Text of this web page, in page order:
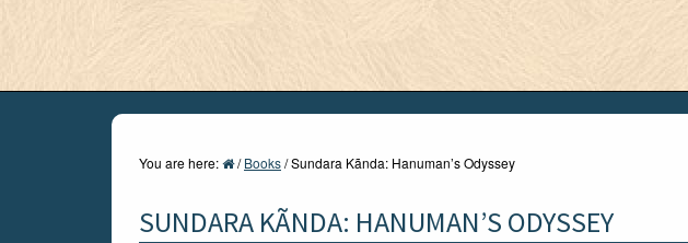
You are here: / Books/Sundara Kãnda: Hanuman’s Odyssey
SUNDARA KÃNDA: HANUMAN’S ODYSSEY